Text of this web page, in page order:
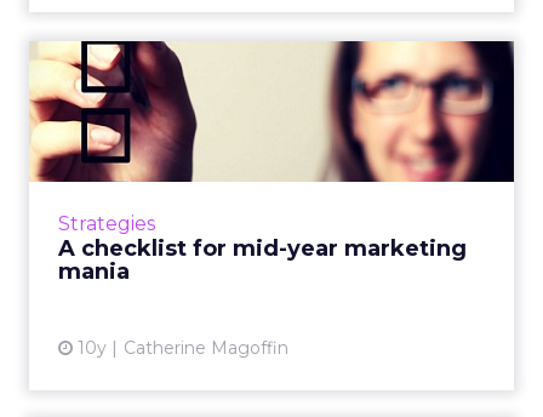
Strategies
A checklist for mid-year marketing
mania
10y Catherine Magoffin
A checklist for mid-year
marketing mania
The summer will be over as quickly as it
started. Use these four tips to ensure that the